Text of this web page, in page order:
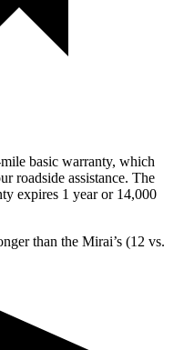
basic warranty, which
roadside assistance. The
expires 1 year or 14,000
than the Mirai’s (12 vs.